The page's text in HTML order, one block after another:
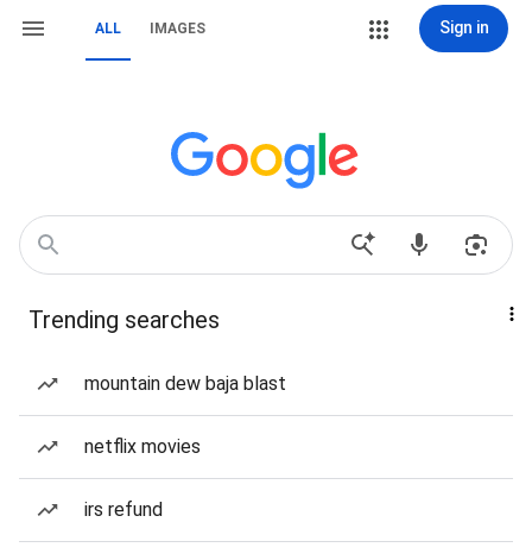
ALL IMAGES Sign in
Trending searches
mountain dew baja blast
netflix movies
irs refund